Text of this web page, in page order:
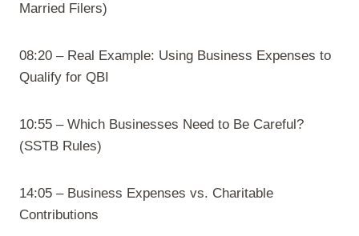
Married Filers)
08:20 – Real Example: Using Business Expenses to
Qualify for QBI
10:55 – Which Businesses Need to Be Careful?
(SSTB Rules)
14:05 – Business Expenses vs. Charitable
Contributions